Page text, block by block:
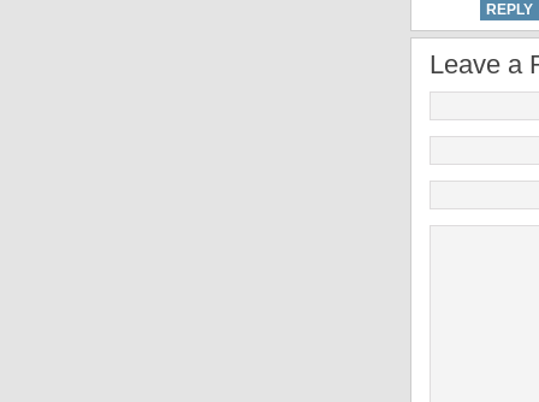
REPLY
Leave a